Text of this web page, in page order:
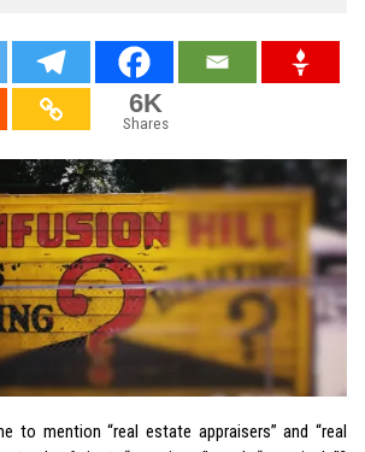
6K
Shares
to mention “real estate appraisers” and “real